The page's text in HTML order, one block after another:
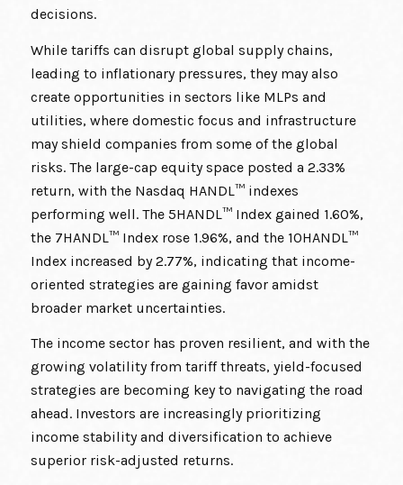
decisions.
While tariffs can disrupt global supply chains,
leading to inflationary pressures, they may also
create opportunities in sectors like MLPs and
utilities, where domestic focus and infrastructure
may shield companies from some of the global
risks. The large-cap equity space posted a 2.33%
return, with the Nasdaq HANDL™ indexes
performing well. The 5HANDL™ Index gained 1.60%,
the 7HANDL™ Index rose 1.96%, and the 10HANDL™
Index increased by 2.77%, indicating that income-
oriented strategies are gaining favor amidst
broader market uncertainties.
The income sector has proven resilient, and with the
growing volatility from tariff threats, yield-focused
strategies are becoming key to navigating the road
ahead. Investors are increasingly prioritizing
income stability and diversification to achieve
superior risk-adjusted returns.